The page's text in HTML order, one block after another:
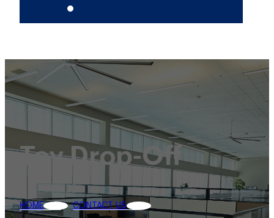
Toy Drop-Off
HOME CONTACT US